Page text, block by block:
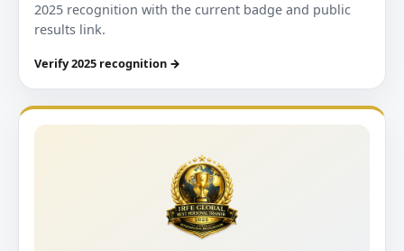
2025 recognition with the current badge and public
results link.
Verify 2025 recognition →